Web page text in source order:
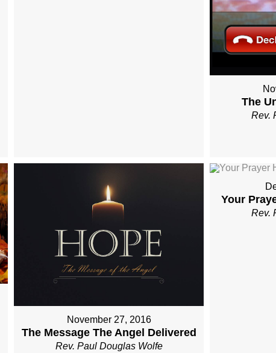
The
Rev.
November 27, 2016
The Message The Angel Delivered
Rev. Paul Douglas Wolfe
Your
Rev.